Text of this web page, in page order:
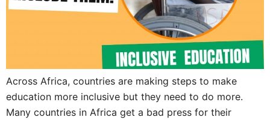
Across Africa, countries are making steps to make
education more inclusive but they need to do more.
Many countries in Africa get a bad press for their